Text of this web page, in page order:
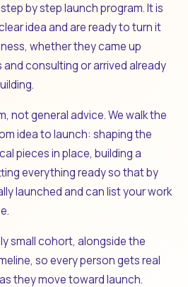
by step launch program. It is
idea and are ready to turn it
whether they came up
consulting or arrived already
not general advice. We walk the
idea to launch: shaping the
pieces in place, building a
everything ready so that by
launched and can list your work
small cohort, alongside the
so every person gets real
they move toward launch.